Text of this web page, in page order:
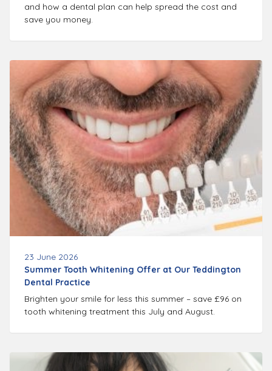
and how a dental plan can help spread the cost and
save you money.
23 June 2026
Summer Tooth Whitening Offer at Our Teddington
Dental Practice
Brighten your smile for less this summer – save £96 on
tooth whitening treatment this July and August.